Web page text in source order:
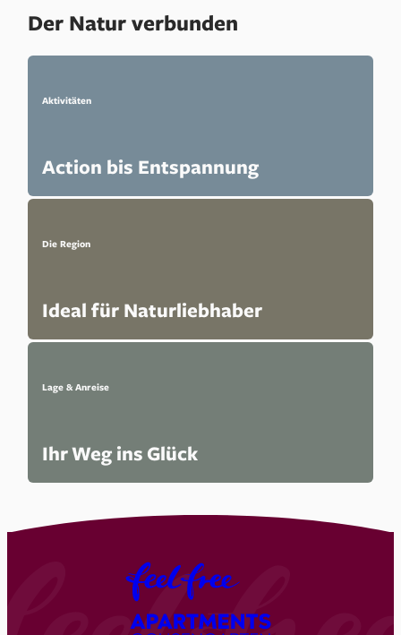
Der Natur verbunden
Aktivitäten
Action bis Entspannung
Die Region
Ideal für Naturliebhaber
Lage & Anreise
Ihr Weg ins Glück